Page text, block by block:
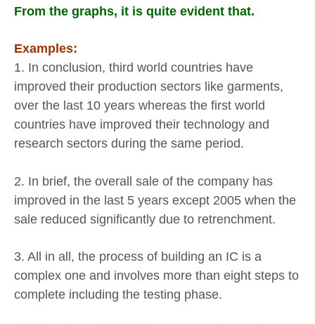
From the graphs, it is quite evident that.
Examples:
1. In conclusion, third world countries have
improved their production sectors like garments,
over the last 10 years whereas the first world
countries have improved their technology and
research sectors during the same period.
2. In brief, the overall sale of the company has
improved in the last 5 years except 2005 when the
sale reduced significantly due to retrenchment.
3. All in all, the process of building an IC is a
complex one and involves more than eight steps to
complete including the testing phase.